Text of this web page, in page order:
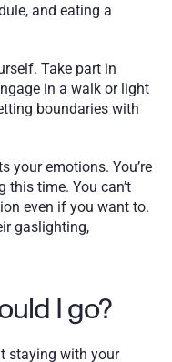
and eating a
Take part in
in a walk or light
boundaries with
your emotions. You’re
time. You can’t
even if you want to.
gaslighting,
I go?
staying with your